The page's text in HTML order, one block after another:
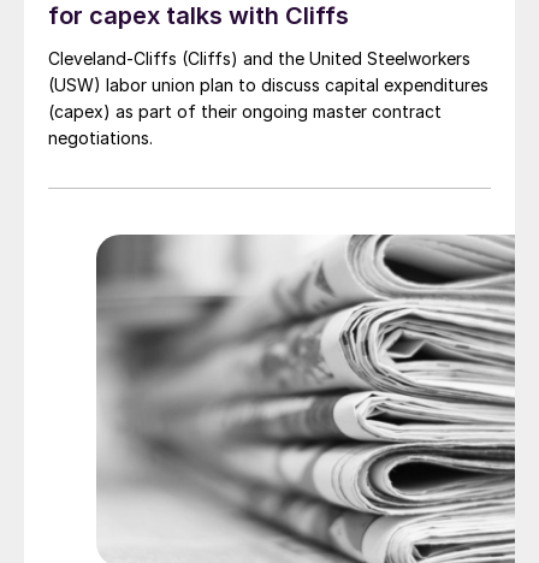
for capex talks with Cliffs
Cleveland-Cliffs (Cliffs) and the United Steelworkers
(USW) labor union plan to discuss capital expenditures
(capex) as part of their ongoing master contract
negotiations.